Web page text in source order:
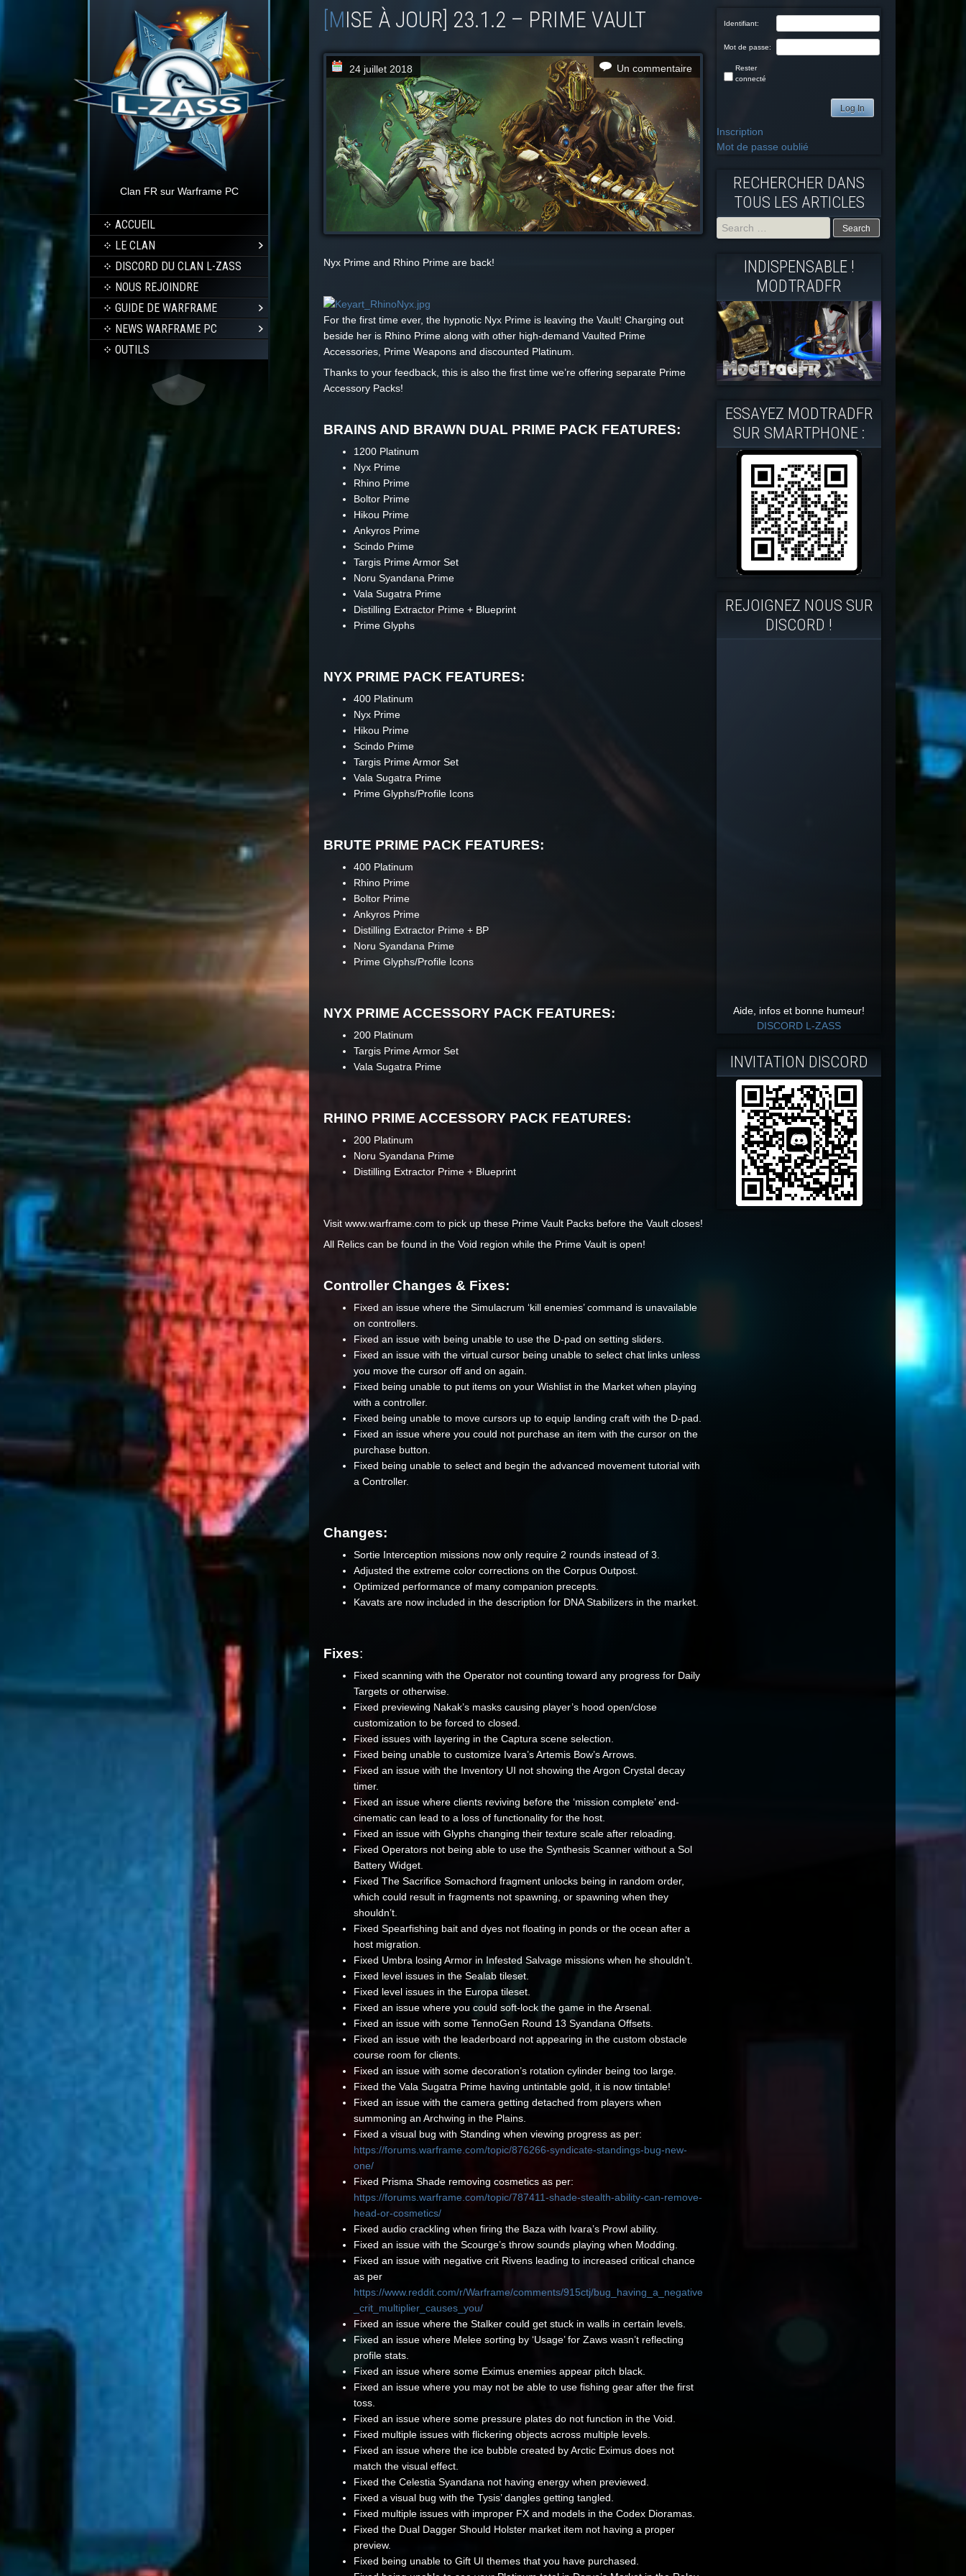
Clan FR sur Warframe PC
ACCUEIL
LE CLAN
DISCORD DU CLAN L-ZASS
NOUS REJOINDRE
GUIDE DE WARFRAME
NEWS WARFRAME PC
OUTILS
[MISE À JOUR] 23.1.2 – PRIME VAULT
24 juillet 2018 Un commentaire
Nyx Prime and Rhino Prime are back!
For the first time ever, the hypnotic Nyx Prime is leaving the Vault! Charging out
beside her is Rhino Prime along with other high-demand Vaulted Prime
Accessories, Prime Weapons and discounted Platinum.
Thanks to your feedback, this is also the first time we’re offering separate Prime
Accessory Packs!
BRAINS AND BRAWN DUAL PRIME PACK FEATURES:
1200 Platinum
Nyx Prime
Rhino Prime
Boltor Prime
Hikou Prime
Ankyros Prime
Scindo Prime
Targis Prime Armor Set
Noru Syandana Prime
Vala Sugatra Prime
Distilling Extractor Prime + Blueprint
Prime Glyphs
NYX PRIME PACK FEATURES:
400 Platinum
Nyx Prime
Hikou Prime
Scindo Prime
Targis Prime Armor Set
Vala Sugatra Prime
Prime Glyphs/Profile Icons
BRUTE PRIME PACK FEATURES:
400 Platinum
Rhino Prime
Boltor Prime
Ankyros Prime
Distilling Extractor Prime + BP
Noru Syandana Prime
Prime Glyphs/Profile Icons
NYX PRIME ACCESSORY PACK FEATURES:
200 Platinum
Targis Prime Armor Set
Vala Sugatra Prime
RHINO PRIME ACCESSORY PACK FEATURES:
200 Platinum
Noru Syandana Prime
Distilling Extractor Prime + Blueprint
Visit www.warframe.com to pick up these Prime Vault Packs before the Vault closes!
All Relics can be found in the Void region while the Prime Vault is open!
Controller Changes & Fixes:
Fixed an issue where the Simulacrum ‘kill enemies’ command is unavailable
on controllers.
Fixed an issue with being unable to use the D-pad on setting sliders.
Fixed an issue with the virtual cursor being unable to select chat links unless
you move the cursor off and on again.
Fixed being unable to put items on your Wishlist in the Market when playing
with a controller.
Fixed being unable to move cursors up to equip landing craft with the D-pad.
Fixed an issue where you could not purchase an item with the cursor on the
purchase button.
Fixed being unable to select and begin the advanced movement tutorial with
a Controller.
Changes:
Sortie Interception missions now only require 2 rounds instead of 3.
Adjusted the extreme color corrections on the Corpus Outpost.
Optimized performance of many companion precepts.
Kavats are now included in the description for DNA Stabilizers in the market.
Fixes:
Fixed scanning with the Operator not counting toward any progress for Daily
Targets or otherwise.
Fixed previewing Nakak’s masks causing player’s hood open/close
customization to be forced to closed.
Fixed issues with layering in the Captura scene selection.
Fixed being unable to customize Ivara’s Artemis Bow’s Arrows.
Fixed an issue with the Inventory UI not showing the Argon Crystal decay
timer.
Fixed an issue where clients reviving before the ‘mission complete’ end-
cinematic can lead to a loss of functionality for the host.
Fixed an issue with Glyphs changing their texture scale after reloading.
Fixed Operators not being able to use the Synthesis Scanner without a Sol
Battery Widget.
Fixed The Sacrifice Somachord fragment unlocks being in random order,
which could result in fragments not spawning, or spawning when they
shouldn’t.
Fixed Spearfishing bait and dyes not floating in ponds or the ocean after a
host migration.
Fixed Umbra losing Armor in Infested Salvage missions when he shouldn’t.
Fixed level issues in the Sealab tileset.
Fixed level issues in the Europa tileset.
Fixed an issue where you could soft-lock the game in the Arsenal.
Fixed an issue with some TennoGen Round 13 Syandana Offsets.
Fixed an issue with the leaderboard not appearing in the custom obstacle
course room for clients.
Fixed an issue with some decoration’s rotation cylinder being too large.
Fixed the Vala Sugatra Prime having untintable gold, it is now tintable!
Fixed an issue with the camera getting detached from players when
summoning an Archwing in the Plains.
Fixed a visual bug with Standing when viewing progress as per:
https://forums.warframe.com/topic/876266-syndicate-standings-bug-new-
one/
Fixed Prisma Shade removing cosmetics as per:
https://forums.warframe.com/topic/787411-shade-stealth-ability-can-remove-
head-or-cosmetics/
Fixed audio crackling when firing the Baza with Ivara’s Prowl ability.
Fixed an issue with the Scourge’s throw sounds playing when Modding.
Fixed an issue with negative crit Rivens leading to increased critical chance
as per
https://www.reddit.com/r/Warframe/comments/915ctj/bug_having_a_negative
_crit_multiplier_causes_you/
Fixed an issue where the Stalker could get stuck in walls in certain levels.
Fixed an issue where Melee sorting by ‘Usage’ for Zaws wasn’t reflecting
profile stats.
Fixed an issue where some Eximus enemies appear pitch black.
Fixed an issue where you may not be able to use fishing gear after the first
toss.
Fixed an issue where some pressure plates do not function in the Void.
Fixed multiple issues with flickering objects across multiple levels.
Fixed an issue where the ice bubble created by Arctic Eximus does not
match the visual effect.
Fixed the Celestia Syandana not having energy when previewed.
Fixed a visual bug with the Tysis’ dangles getting tangled.
Fixed multiple issues with improper FX and models in the Codex Dioramas.
Fixed the Dual Dagger Should Holster market item not having a proper
preview.
Fixed being unable to Gift UI themes that you have purchased.
Identifiant:
Mot de passe:
Rester
connecté
Log In
Inscription
Mot de passe oublié
RECHERCHER DANS
TOUS LES ARTICLES
Search
for:
INDISPENSABLE !
MODTRADFR
ESSAYEZ MODTRADFR
SUR SMARTPHONE :
REJOIGNEZ NOUS SUR
DISCORD !
Aide, infos et bonne humeur!
DISCORD L-ZASS
INVITATION DISCORD